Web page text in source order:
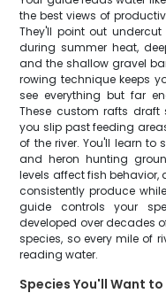
the best views of
They'll point out
during summer heat,
and the shallow gravel
rowing technique keeps
see everything but far
These custom rafts draft
you slip past feeding
of the river. You'll learn to
and heron hunting
levels affect fish behavior,
consistently produce
guide controls your
developed over decades
species, so every mile of
reading water.
Species You'll Want to